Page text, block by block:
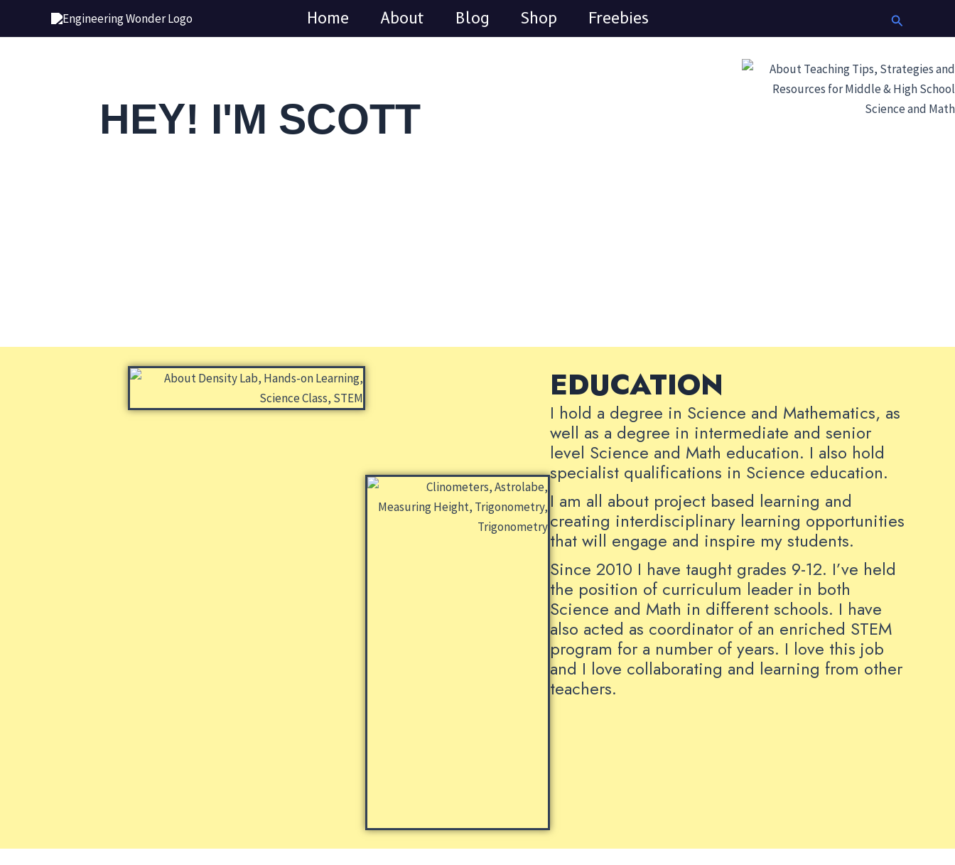
Home About Blog Shop Freebies Search
HEY! I'M SCOTT
EDUCATION
I hold a degree in Science and Mathematics, as
well as a degree in intermediate and senior
level Science and Math education. I also hold
specialist qualifications in Science education.
I am all about project based learning and
creating interdisciplinary learning opportunities
that will engage and inspire my students.
Since 2010 I have taught grades 9-12. I’ve held
the position of curriculum leader in both
Science and Math in different schools. I have
also acted as coordinator of an enriched STEM
program for a number of years. I love this job
and I love collaborating and learning from other
teachers.
SearchFacebook
PinterestInstagram